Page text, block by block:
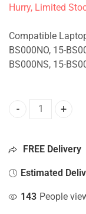
Hurry, Limited
Compatible
BS000NO, 15-
BS000NS, 15-
Bottom Base For
FREE Delivery
Estimated
143 People